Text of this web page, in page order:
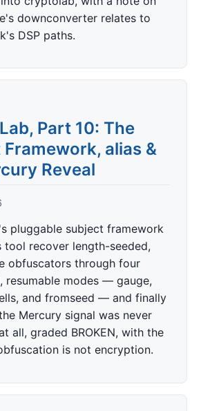
downconverter relates to
DSP paths.
Part 10: The
alias &
Reveal
pluggable subject framework
tool recover length-seeded,
obfuscators through four
resumable modes — gauge,
and fromseed — and finally
Mercury signal was never
all, graded BROKEN, with the
is not encryption.